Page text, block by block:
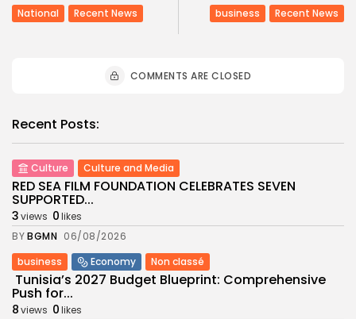
National Recent News business Recent News
COMMENTS ARE CLOSED
Recent Posts:
Culture Culture and Media
RED SEA FILM FOUNDATION CELEBRATES SEVEN
SUPPORTED...
3views 0likes
BYBGMN 06/08/2026
business
Economy Non classé
Tunisia’s 2027 Budget Blueprint: Comprehensive
Push for...
8views 0likes